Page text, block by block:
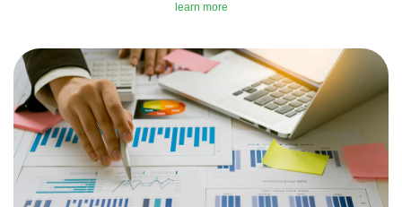
learn more